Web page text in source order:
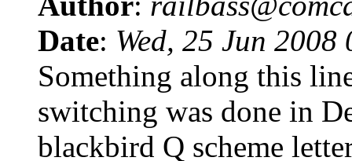
Date: Wed, 25 Jun
Something along this
switching was done in
blackbird Q scheme